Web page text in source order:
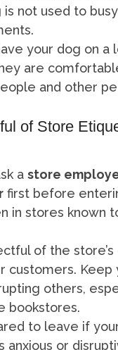
is not used to busy
your dog on a
are
and other
of Store
astore
first before
in stores known
of the
customers. Keep
others,
bookstores.
to leave if
anxious or